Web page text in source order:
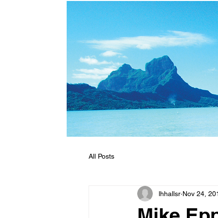
All Posts
lhhallsr Nov 24,